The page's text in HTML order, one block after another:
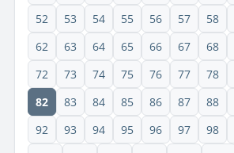
52
53 54 55 56 57 58
62
63 64 65 66 67 68
72
73 74 75 76 77 78
82
83 84 85 86 87 88
92
93 94 95 96 97 98